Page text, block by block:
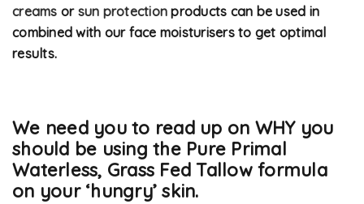
creams or sun protection products can be used in
combined with our face moisturisers to get optimal
results.
We need you to read up on WHY you
should be using the Pure Primal
Waterless, Grass Fed Tallow formula
on your ‘hungry’ skin.